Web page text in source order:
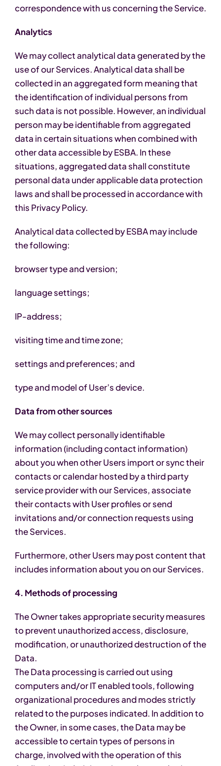
correspondence with us concerning the Service.
Analytics
We may collect analytical data generated by the
use of our Services. Analytical data shall be
collected in an aggregated form meaning that
the identification of individual persons from
such data is not possible. However, an individual
person may be identifiable from aggregated
data in certain situations when combined with
other data accessible by ESBA. In these
situations, aggregated data shall constitute
personal data under applicable data protection
laws and shall be processed in accordance with
this Privacy Policy.
Analytical data collected by ESBA may include
the following:
browser type and version;
language settings;
IP-address;
visiting time and time zone;
settings and preferences; and
type and model of User’s device.
Data from other sources
We may collect personally identifiable
information (including contact information)
about you when other Users import or sync their
contacts or calendar hosted by a third party
service provider with our Services, associate
their contacts with User profiles or send
invitations and/or connection requests using
the Services.
Furthermore, other Users may post content that
includes information about you on our Services.
4. Methods of processing
The Owner takes appropriate security measures
to prevent unauthorized access, disclosure,
modification, or unauthorized destruction of the
Data.
The Data processing is carried out using
computers and/or IT enabled tools, following
organizational procedures and modes strictly
related to the purposes indicated. In addition to
the Owner, in some cases, the Data may be
accessible to certain types of persons in
charge, involved with the operation of this